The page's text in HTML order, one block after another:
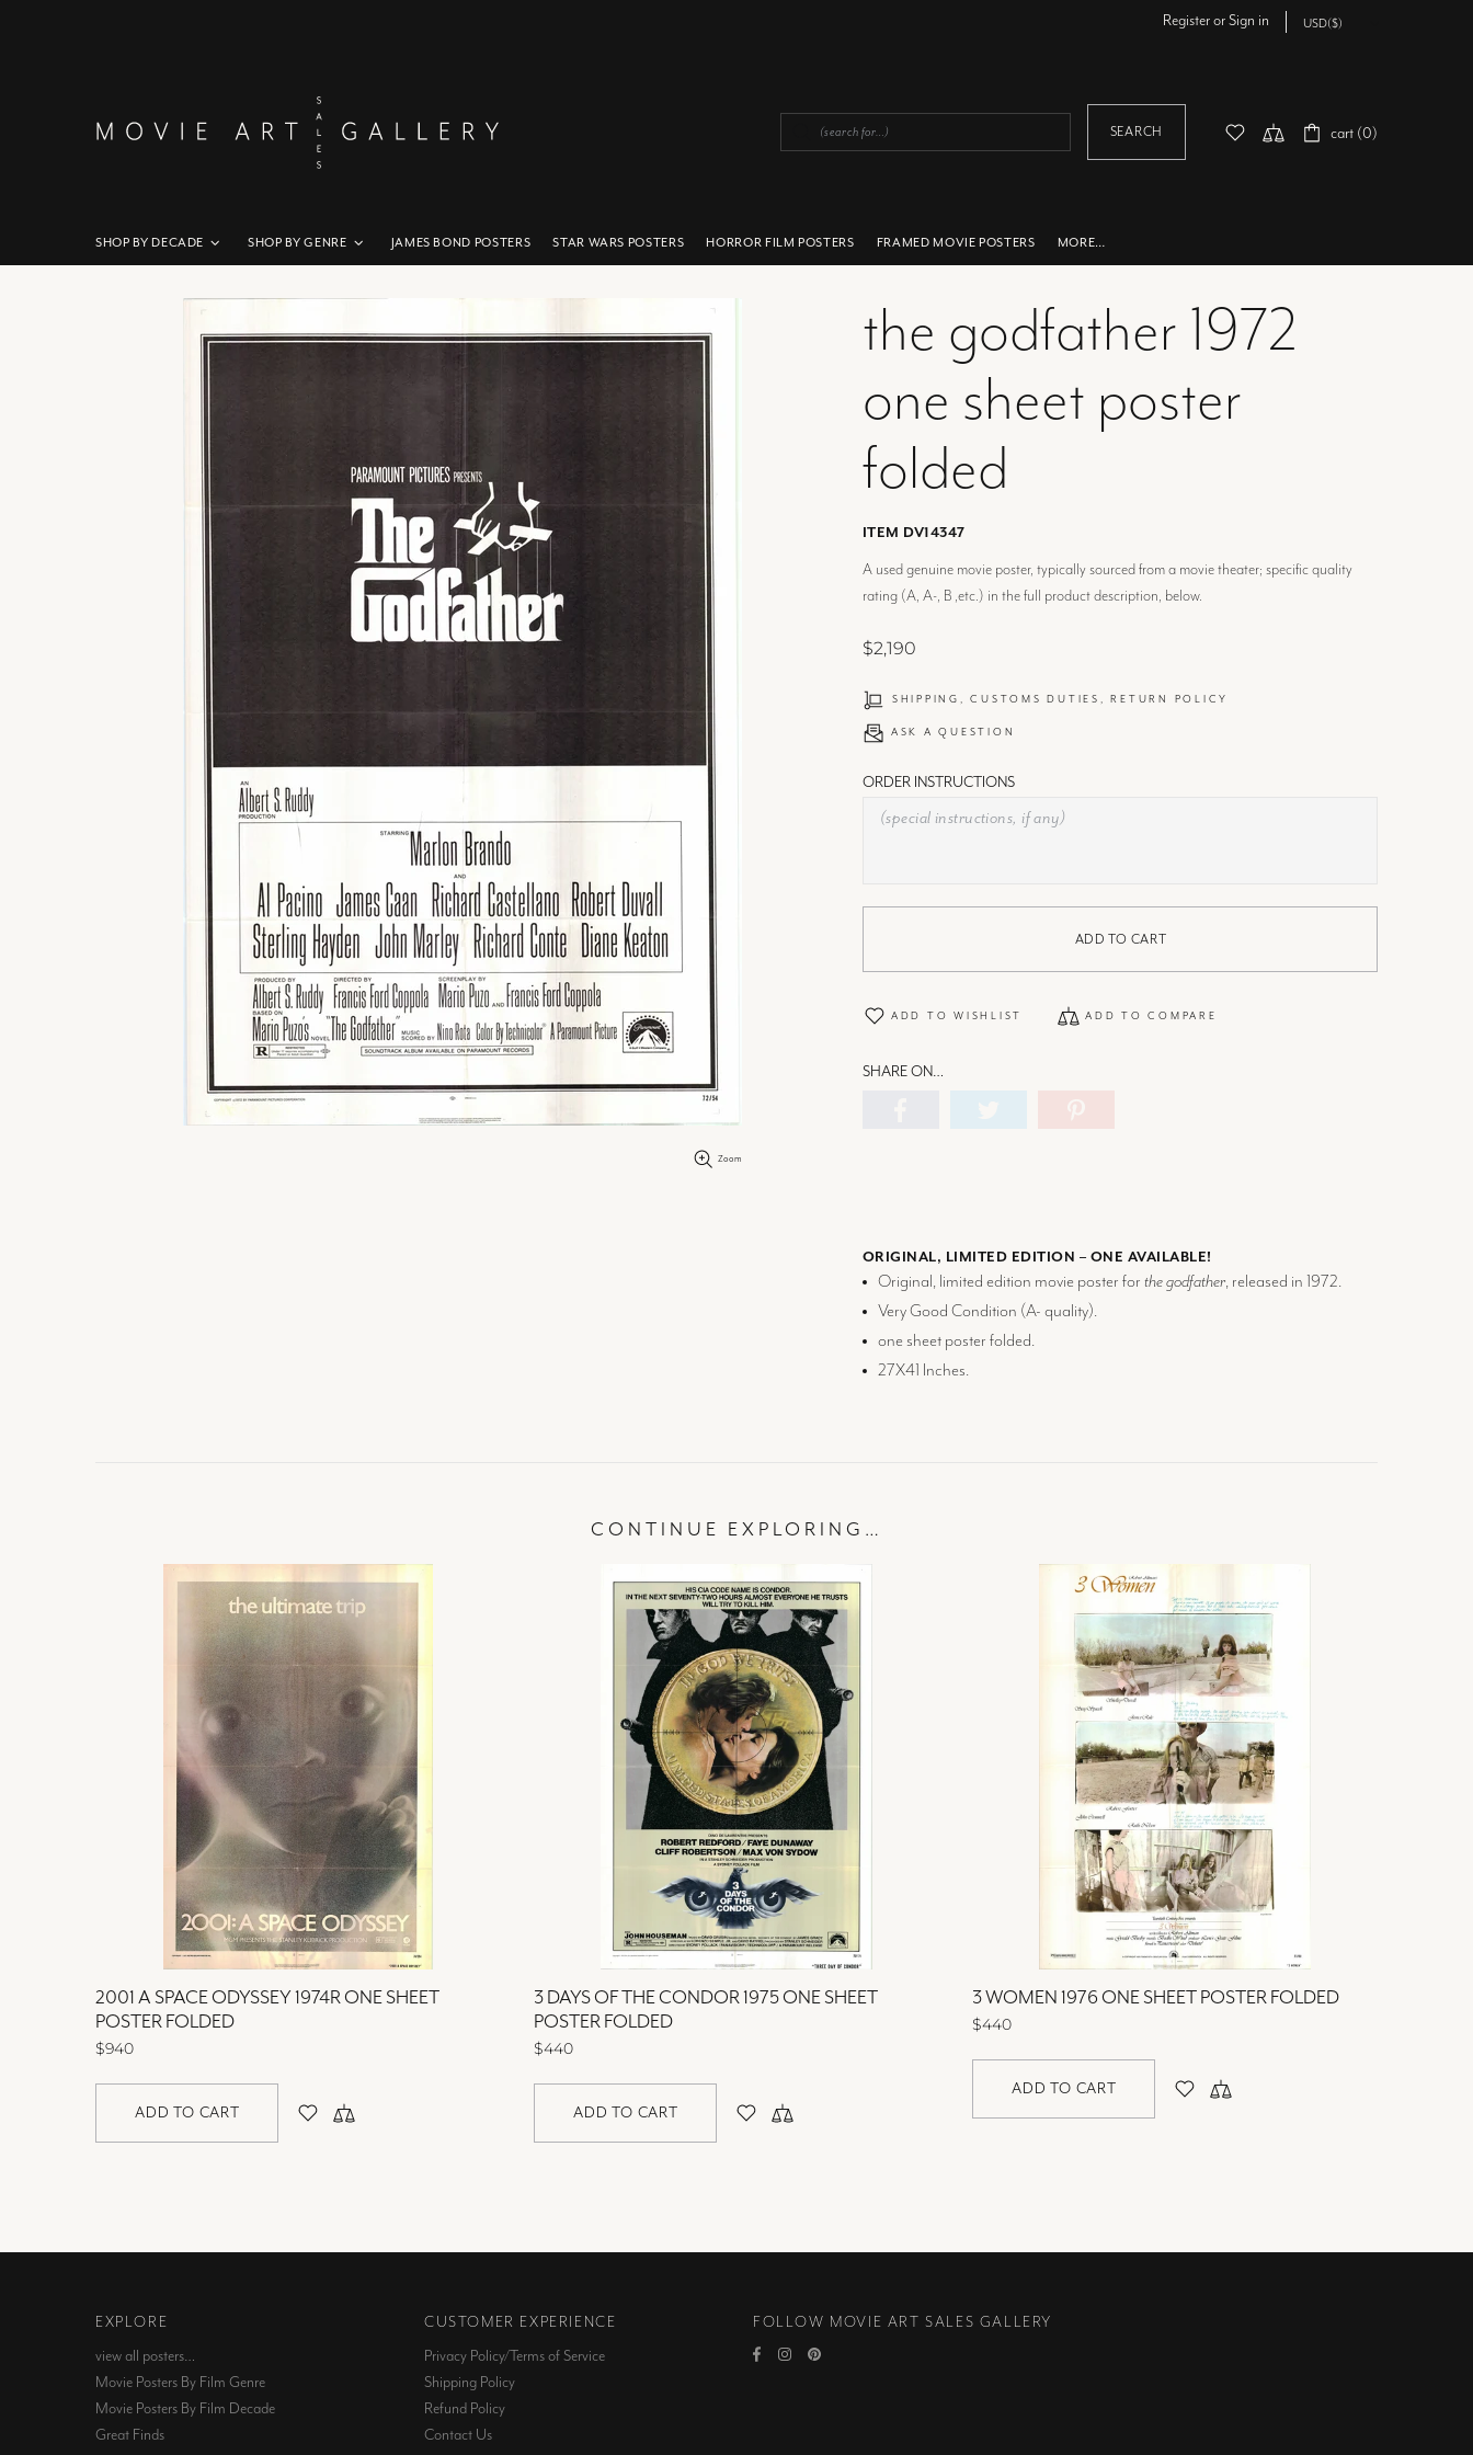
RegisterorSign in
SEARCH cart (0)
SHOP BY DECADE SHOP BY GENRE JAMES BOND POSTERS STAR WARS POSTERS HORROR FILM POSTERS FRAMED MOVIE POSTERS MORE…
Zoom
the godfather 1972
one sheet poster
folded
ITEM DV14347
A used genuine movie poster, typically sourced from a movie theater; specific quality
rating (A, A-, B ,etc.) in the full product description, below.
$2,190
SHIPPING, CUSTOMS DUTIES, RETURN POLICY
ASK A QUESTION
ORDER INSTRUCTIONS
ADD TO CART
ADD TO WISHLIST ADD TO COMPARE
SHARE ON…
ORIGINAL, LIMITED EDITION – ONE AVAILABLE!
Original, limited edition movie poster for the godfather, released in 1972.
Very Good Condition (A- quality).
one sheet poster folded.
27X41 Inches.
CONTINUE EXPLORING…
2001 A SPACE ODYSSEY 1974R ONE SHEET
POSTER FOLDED
$940
ADD TO CART
3 DAYS OF THE CONDOR 1975 ONE SHEET
POSTER FOLDED
$440
ADD TO CART
3 WOMEN 1976 ONE SHEET POSTER FOLDED
$440
ADD TO CART
EXPLORE
view all posters…
Movie Posters By Film Genre
Movie Posters By Film Decade
Great Finds
CUSTOMER EXPERIENCE
Privacy Policy/Terms of Service
Shipping Policy
Refund Policy
Contact Us
FOLLOW MOVIE ART SALES GALLERY